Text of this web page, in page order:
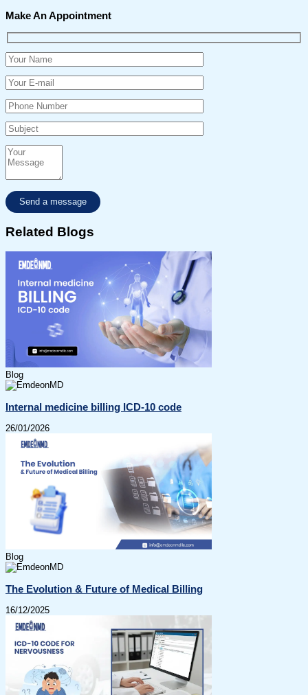
Make An Appointment
Related Blogs
Blog
Internal medicine billing ICD-10 code
26/01/2026
Blog
The Evolution & Future of Medical Billing
16/12/2025